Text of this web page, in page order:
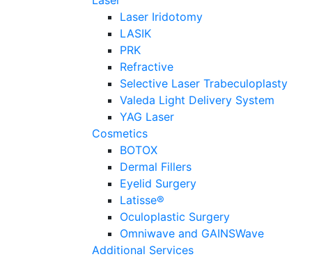
Laser Iridotomy
LASIK
PRK
Refractive
Selective Laser Trabeculoplasty
Valeda Light Delivery System
YAG Laser
Cosmetics
BOTOX
Dermal Fillers
Eyelid Surgery
Latisse®
Oculoplastic Surgery
Omniwave and GAINSWave
Additional Services